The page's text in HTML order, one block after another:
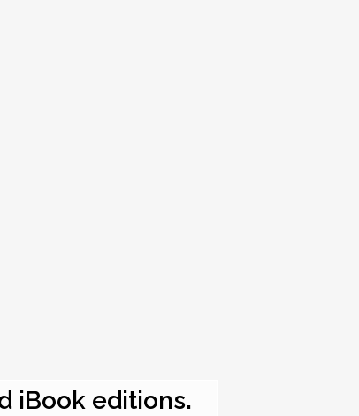
iBook editions.